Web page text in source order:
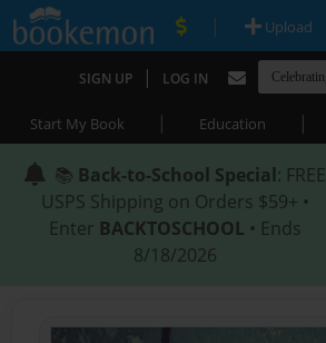
| Upload
SIGN UP | LOG IN
Start My Book | Education |
📚 Back-to-School Special: FREE
USPS Shipping on Orders $59+ •
Enter BACKTOSCHOOL • Ends
8/18/2026